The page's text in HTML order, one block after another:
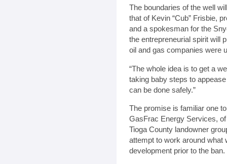
The boundaries of the well
that of Kevin “Cub” Frisbie,
and a spokesman for the
the entrepreneurial spirit will
oil and gas companies were
“The whole idea is to get a
taking baby steps to
can be done safely.”
The promise is familiar one
GasFrac Energy Services,
Tioga County landowner
attempt to work around what
development prior to the ban.